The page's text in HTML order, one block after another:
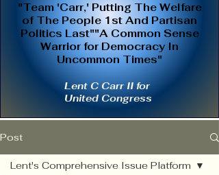
"Team 'Carr,' Putting The Welfare
of The People 1st And Partisan
Politics Last""A Common Sense
Warrior for Democracy In
Uncommon Times"
Lent C Carr II for
United Congress
Post
Lent's Comprehensive Issue Platform